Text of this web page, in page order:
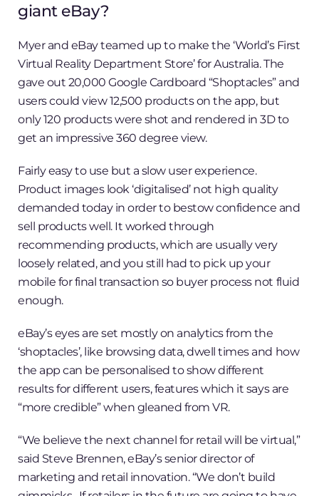
giant eBay?
Myer and eBay teamed up to make the ‘World’s First
Virtual Reality Department Store’ for Australia. The
gave out 20,000 Google Cardboard “Shoptacles” and
users could view 12,500 products on the app, but
only 120 products were shot and rendered in 3D to
get an impressive 360 degree view.
Fairly easy to use but a slow user experience.
Product images look ‘digitalised’ not high quality
demanded today in order to bestow confidence and
sell products well. It worked through
recommending products, which are usually very
loosely related, and you still had to pick up your
mobile for final transaction so buyer process not fluid
enough.
eBay’s eyes are set mostly on analytics from the
‘shoptacles’, like browsing data, dwell times and how
the app can be personalised to show different
results for different users, features which it says are
“more credible” when gleaned from VR.
“We believe the next channel for retail will be virtual,”
said Steve Brennen, eBay’s senior director of
marketing and retail innovation. “We don’t build